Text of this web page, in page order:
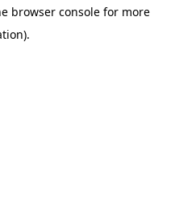
browser consolefor more